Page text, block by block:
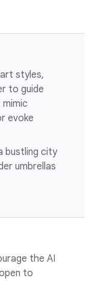
styles,
to guide
evoke
bustling city
umbrellas
the AI
to